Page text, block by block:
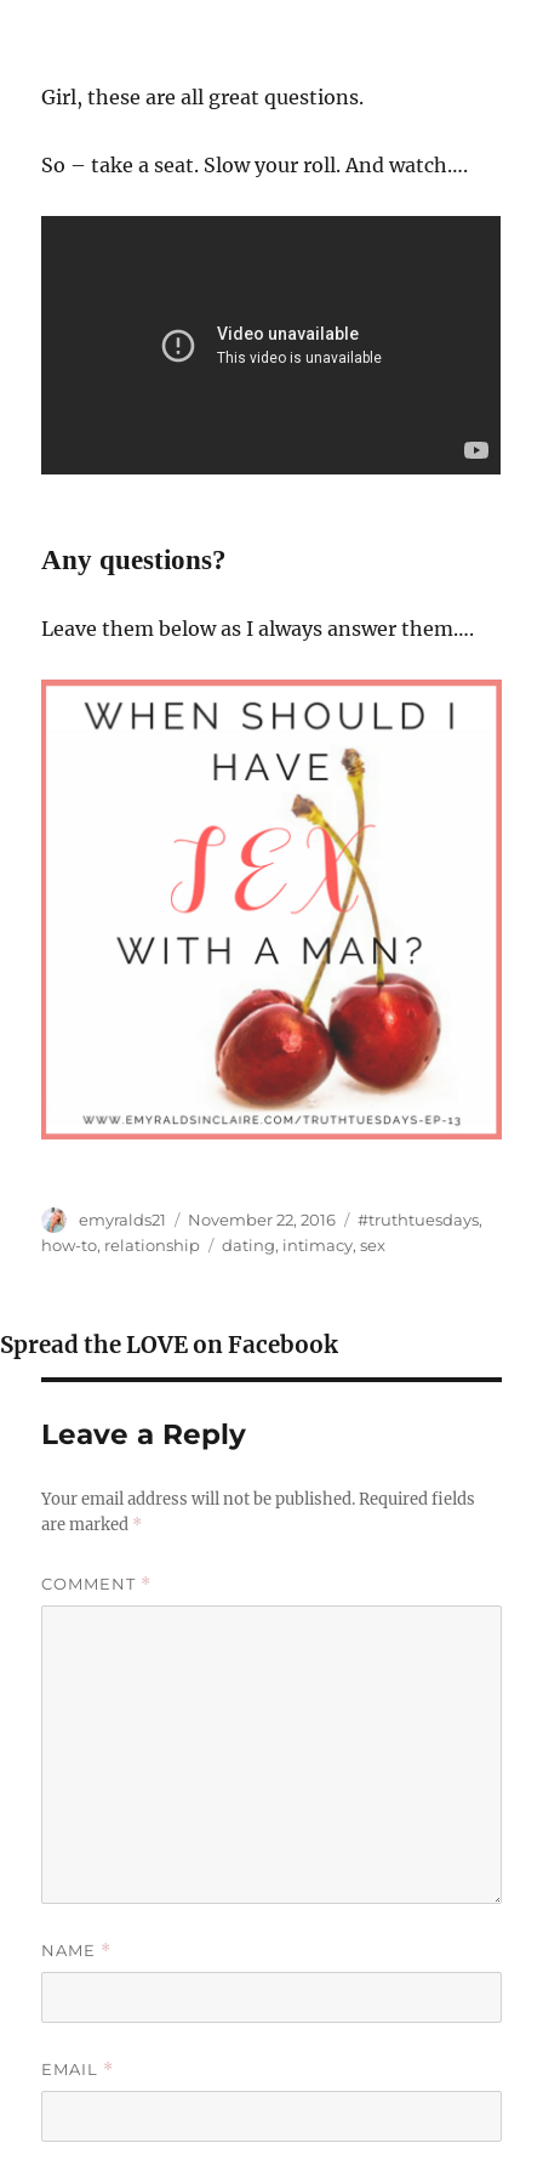
Girl, these are all great questions.
So – take a seat. Slow your roll. And watch….
Any questions?
Leave them below as I always answer them….
Author
emyralds21
Posted
on
November 22, 2016 Categories
#truthtuesdays,
how-to, relationship Tags
dating, intimacy,sex
Spread the LOVE on Facebook
Leave a Reply
Your email address will not be published. Required fields
are marked *
COMMENT *
NAME *
EMAIL *